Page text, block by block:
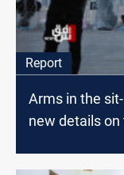
Report
Arms in the
new details on